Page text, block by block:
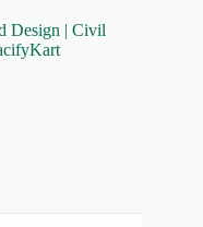
Design | Civil